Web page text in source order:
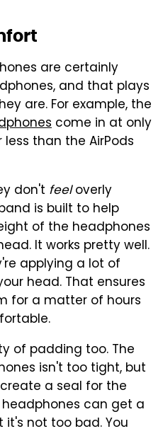
are certainly
and that plays
are. For example, the
come in at only
than the AirPods
don't feeloverly
is built to help
of the headphones
It works pretty well.
applying a lot of
head. That ensures
for a matter of hours
of padding too. The
isn't too tight, but
a seal for the
can get a
not too bad. You